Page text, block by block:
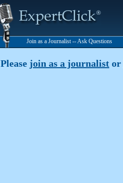
Join as a Journalist -- Ask Questions
Please join as a journalist or